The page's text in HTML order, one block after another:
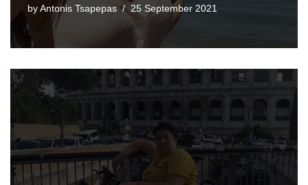
byAntonis Tsapepas 25 September 2021